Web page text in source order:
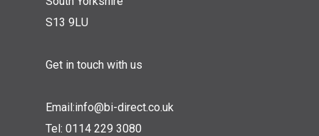
S13 9LU
Get in touch with us
Email:info@bi-direct.co.uk
Tel: 0114 229 3080